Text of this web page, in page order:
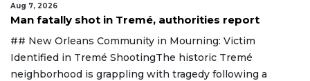
Aug 7, 2026
Man fatally shot in Tremé, authorities report
## New Orleans Community in Mourning: Victim
Identified in Tremé ShootingThe historic Tremé
neighborhood is grappling with tragedy following a